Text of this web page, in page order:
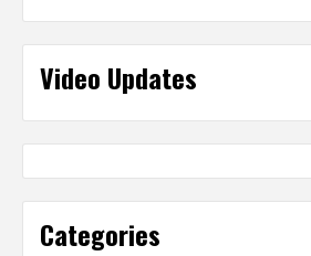
Video Updates
Categories